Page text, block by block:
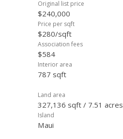
Original list price
$240,000
Price per sqft
$280/sqft
Association fees
$584
Interior area
787 sqft
Land area
327,136 sqft / 7.51 acres
Island
Maui